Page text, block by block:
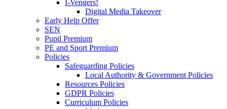
I-Vengers!
Digital Media Takeover
Early Help Offer
SEN
Pupil Premium
PE and Sport Premium
Policies
Safeguarding Policies
Local Authority & Government Policies
Resources Policies
GDPR Policies
Curriculum Policies